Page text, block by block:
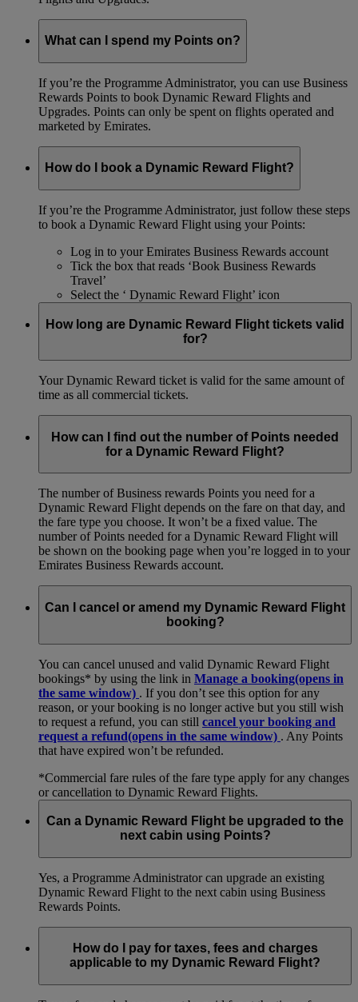
What can I spend my Points on?
If you’re the Programme Administrator, you can use Business
Rewards Points to book Dynamic Reward Flights and
Upgrades. Points can only be spent on flights operated and
marketed by Emirates.
How do I book a Dynamic Reward Flight?
If you’re the Programme Administrator, just follow these steps
to book a Dynamic Reward Flight using your Points:
Log in to your Emirates Business Rewards account
Tick the box that reads ‘Book Business Rewards
Travel’
Select the ‘ Dynamic Reward Flight’ icon
How long are Dynamic Reward Flight tickets valid
for?
Your Dynamic Reward ticket is valid for the same amount of
time as all commercial tickets.
How can I find out the number of Points needed
for a Dynamic Reward Flight?
The number of Business rewards Points you need for a
Dynamic Reward Flight depends on the fare on that day, and
the fare type you choose. It won’t be a fixed value. The
number of Points needed for a Dynamic Reward Flight will
be shown on the booking page when you’re logged in to your
Emirates Business Rewards account.
Can I cancel or amend my Dynamic Reward Flight
booking?
You can cancel unused and valid Dynamic Reward Flight
bookings* by using the link in Manage a booking(opens in
the same window) . If you don’t see this option for any
reason, or your booking is no longer active but you still wish
to request a refund, you can still cancel your booking and
request a refund(opens in the same window) . Any Points
that have expired won’t be refunded.
*Commercial fare rules of the fare type apply for any changes
or cancellation to Dynamic Reward Flights.
Can a Dynamic Reward Flight be upgraded to the
next cabin using Points?
Yes, a Programme Administrator can upgrade an existing
Dynamic Reward Flight to the next cabin using Business
Rewards Points.
How do I pay for taxes, fees and charges
applicable to my Dynamic Reward Flight?